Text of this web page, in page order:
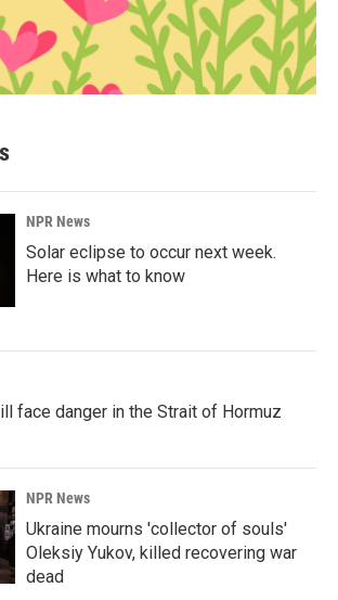
NPR News
Solar eclipse to occur next week.
Here is what to know
face danger in the Strait of Hormuz
NPR News
Ukraine mourns 'collector of souls'
Oleksiy Yukov, killed recovering war
dead